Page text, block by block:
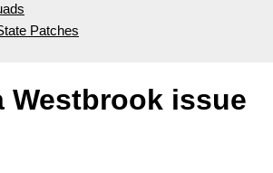
Patches
Westbrook issue